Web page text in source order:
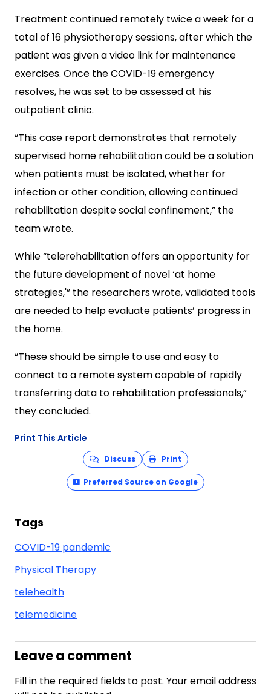
Treatment continued remotely twice a week for a
total of 16 physiotherapy sessions, after which the
patient was given a video link for maintenance
exercises. Once the COVID-19 emergency
resolves, he was set to be assessed at his
outpatient clinic.
“This case report demonstrates that remotely
supervised home rehabilitation could be a solution
when patients must be isolated, whether for
infection or other condition, allowing continued
rehabilitation despite social confinement,” the
team wrote.
While “telerehabilitation offers an opportunity for
the future development of novel ‘at home
strategies,'” the researchers wrote, validated tools
are needed to help evaluate patients’ progress in
the home.
“These should be simple to use and easy to
connect to a remote system capable of rapidly
transferring data to rehabilitation professionals,”
they concluded.
Print This Article
Discuss Print
Preferred Source on Google
Tags
COVID-19 pandemic
Physical Therapy
telehealth
telemedicine
Leave a comment
Fill in the required fields to post. Your email address